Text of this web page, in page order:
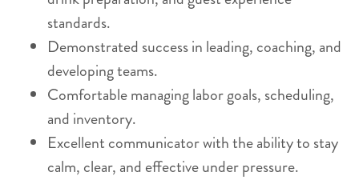
standards.
Demonstrated success in leading, coaching, and
developing teams.
Comfortable managing labor goals, scheduling,
and inventory.
Excellent communicator with the ability to stay
calm, clear, and effective under pressure.